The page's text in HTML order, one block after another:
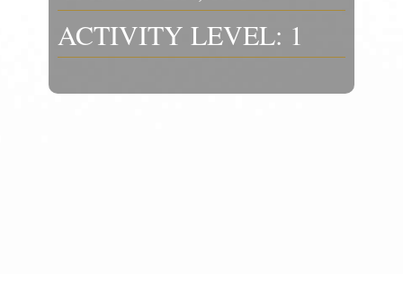
ACTIVITY LEVEL: 1